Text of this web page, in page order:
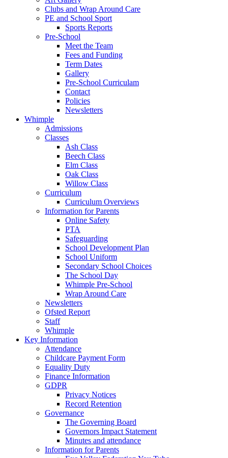
Clubs and Wrap Around Care
PE and School Sport
Sports Reports
Pre-School
Meet the Team
Fees and Funding
Term Dates
Gallery
Pre-School Curriculam
Contact
Policies
Newsletters
Whimple
Admissions
Classes
Ash Class
Beech Class
Elm Class
Oak Class
Willow Class
Curriculum
Curriculum Overviews
Information for Parents
Online Safety
PTA
Safeguarding
School Development Plan
School Uniform
Secondary School Choices
The School Day
Whimple Pre-School
Wrap Around Care
Newsletters
Ofsted Report
Staff
Whimple
Key Information
Attendance
Childcare Payment Form
Equality Duty
Finance Information
GDPR
Privacy Notices
Record Retention
Governance
The Governing Board
Governors Impact Statement
Minutes and attendance
Information for Parents